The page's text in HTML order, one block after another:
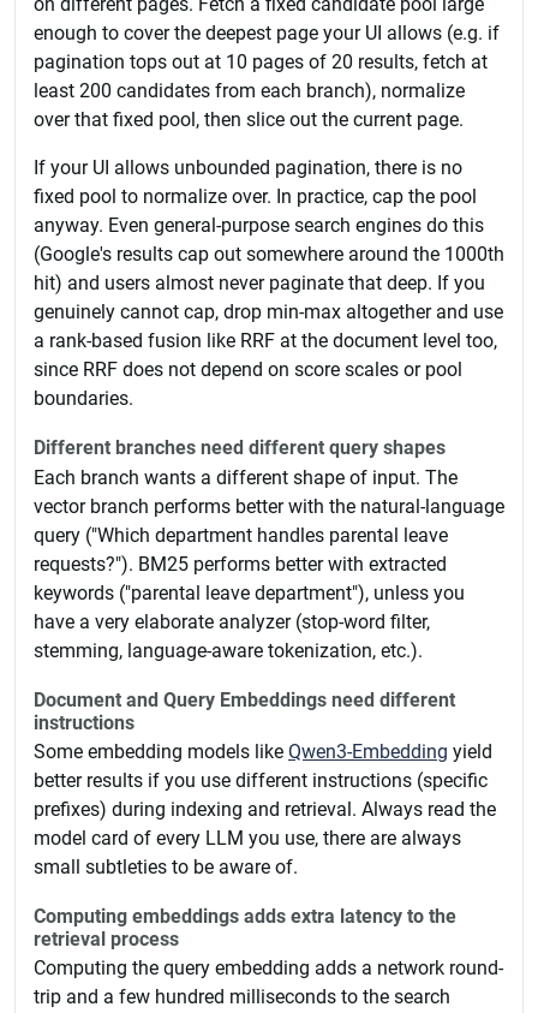
enough to cover the deepest page your UI allows (e.g. if
pagination tops out at 10 pages of 20 results, fetch at
least 200 candidates from each branch), normalize
over that fixed pool, then slice out the current page.
If your UI allows unbounded pagination, there is no
fixed pool to normalize over. In practice, cap the pool
anyway. Even general-purpose search engines do this
(Google's results cap out somewhere around the 1000th
hit) and users almost never paginate that deep. If you
genuinely cannot cap, drop min-max altogether and use
a rank-based fusion like RRF at the document level too,
since RRF does not depend on score scales or pool
boundaries.
Different branches need different query shapes
Each branch wants a different shape of input. The
vector branch performs better with the natural-language
query ("Which department handles parental leave
requests?"). BM25 performs better with extracted
keywords ("parental leave department"), unless you
have a very elaborate analyzer (stop-word filter,
stemming, language-aware tokenization, etc.).
Document and Query Embeddings need different
instructions
Some embedding models like Qwen3-Embedding yield
better results if you use different instructions (specific
prefixes) during indexing and retrieval. Always read the
model card of every LLM you use, there are always
small subtleties to be aware of.
Computing embeddings adds extra latency to the
retrieval process
Computing the query embedding adds a network round-
trip and a few hundred milliseconds to the search